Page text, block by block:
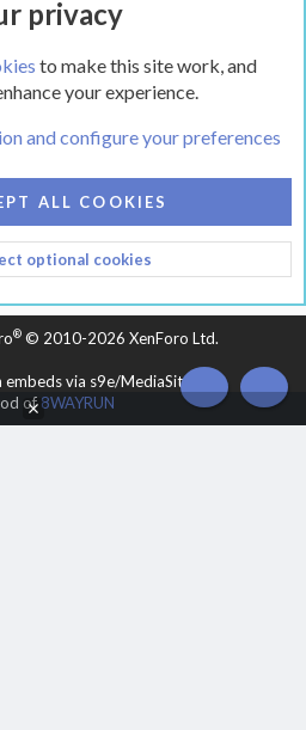
NOW
2
RULES
PRIVACY POLICY
® © 2010-2026 XenForo Ltd.
via s9e/MediaSites
of8WAYRUN TOP
privacy
to make this site work, and
your experience.
and configure your preferences
ALL COOKIES
optional cookies